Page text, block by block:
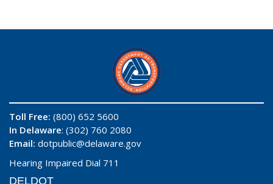
Toll Free: (800) 652 5600
In Delaware: (302) 760 2080
Email: dotpublic@delaware.gov
Hearing Impaired Dial 711
DELDOT